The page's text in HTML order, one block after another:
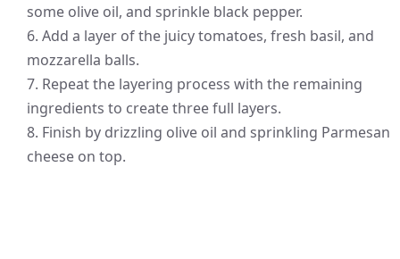
some olive oil, and sprinkle black pepper.
6. Add a layer of the juicy tomatoes, fresh basil, and
mozzarella balls.
7. Repeat the layering process with the remaining
ingredients to create three full layers.
8. Finish by drizzling olive oil and sprinkling Parmesan
cheese on top.